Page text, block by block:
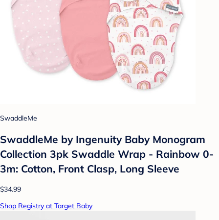
SwaddleMe
SwaddleMe by Ingenuity Baby Monogram
Collection 3pk Swaddle Wrap - Rainbow 0-
3m: Cotton, Front Clasp, Long Sleeve
$34.99
Shop Registry at Target Baby